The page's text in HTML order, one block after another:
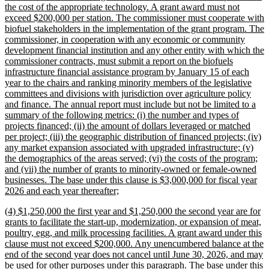
the cost of the appropriate technology. A grant award must not
exceed $200,000 per station. The commissioner must cooperate with
biofuel stakeholders in the implementation of the grant program. The
commissioner, in cooperation with any economic or community
development financial institution and any other entity with which the
commissioner contracts, must submit a report on the biofuels
infrastructure financial assistance program by January 15 of each
year to the chairs and ranking minority members of the legislative
committees and divisions with jurisdiction over agriculture policy
and finance. The annual report must include but not be limited to a
summary of the following metrics: (i) the number and types of
projects financed; (ii) the amount of dollars leveraged or matched
per project; (iii) the geographic distribution of financed projects; (iv)
any market expansion associated with upgraded infrastructure; (v)
the demographics of the areas served; (vi) the costs of the program;
and (vii) the number of grants to minority-owned or female-owned
businesses. The base under this clause is $3,000,000 for fiscal year
2026 and each year thereafter;
end
new
text
begin
(4) $1,250,000 the first year and $1,250,000 the second year are for
grants to facilitate the start-up, modernization, or expansion of meat,
poultry, egg, and milk processing facilities. A grant award under this
clause must not exceed $200,000. Any unencumbered balance at the
end of the second year does not cancel until June 30, 2026, and may
be used for other purposes under this paragraph. The base under this